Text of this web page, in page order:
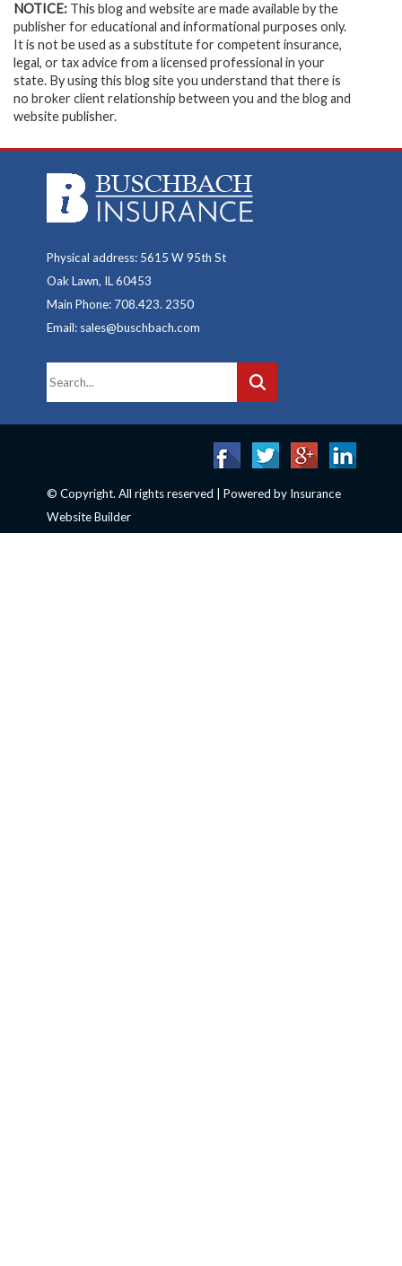
NOTICE: This blog and website are made available by the
publisher for educational and informational purposes only.
It is not be used as a substitute for competent insurance,
legal, or tax advice from a licensed professional in your
state. By using this blog site you understand that there is
no broker client relationship between you and the blog and
website publisher.
Physical address: 5615 W 95th St
Oak Lawn, IL 60453
Main Phone: 708.423. 2350
Email: sales@buschbach.com
© Copyright. All rights reserved | Powered by Insurance
Website Builder